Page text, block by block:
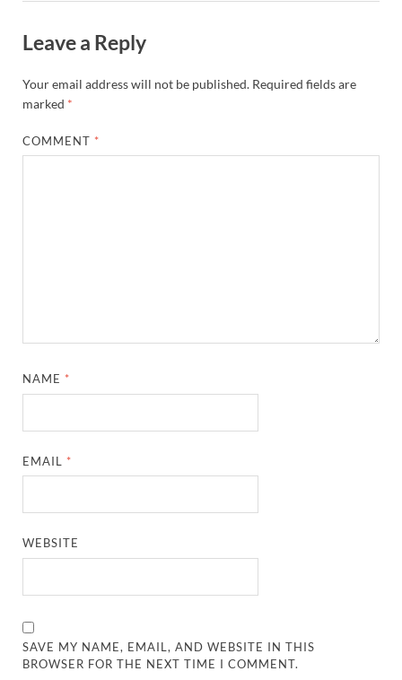
Leave a Reply
Your email address will not be published. Required fields are
marked *
COMMENT *
NAME *
EMAIL *
WEBSITE
SAVE MY NAME, EMAIL, AND WEBSITE IN THIS
BROWSER FOR THE NEXT TIME I COMMENT.